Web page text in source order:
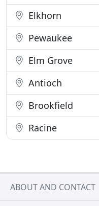
Elkhorn
Pewaukee
Elm Grove
Antioch
Brookfield
Racine
ABOUT AND CONTACT